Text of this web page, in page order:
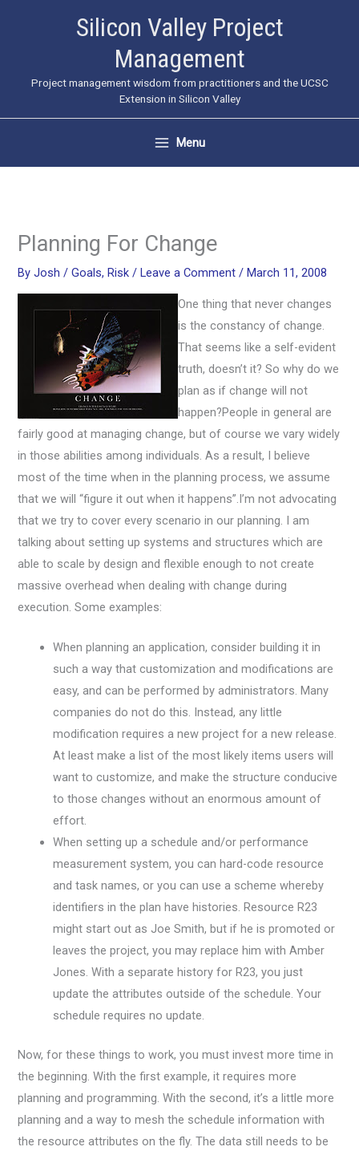
Silicon Valley Project
Management
Project management wisdom from practitioners and the UCSC
Extension in Silicon Valley
Menu
Planning For Change
ByJosh/Goals, Risk / Leave a Comment / March 11, 2008
One thing that never changes
is the constancy of change.
That seems like a self-evident
truth, doesn’t it? So why do we
plan as if change will not
happen?People in general are
fairly good at managing change, but of course we vary widely
in those abilities among individuals. As a result, I believe
most of the time when in the planning process, we assume
that we will “figure it out when it happens”.I’m not advocating
that we try to cover every scenario in our planning. I am
talking about setting up systems and structures which are
able to scale by design and flexible enough to not create
massive overhead when dealing with change during
execution. Some examples:
When planning an application, consider building it in
such a way that customization and modifications are
easy, and can be performed by administrators. Many
companies do not do this. Instead, any little
modification requires a new project for a new release.
At least make a list of the most likely items users will
want to customize, and make the structure conducive
to those changes without an enormous amount of
effort.
When setting up a schedule and/or performance
measurement system, you can hard-code resource
and task names, or you can use a scheme whereby
identifiers in the plan have histories. Resource R23
might start out as Joe Smith, but if he is promoted or
leaves the project, you may replace him with Amber
Jones. With a separate history for R23, you just
update the attributes outside of the schedule. Your
schedule requires no update.
Now, for these things to work, you must invest more time in
the beginning. With the first example, it requires more
planning and programming. With the second, it’s a little more
planning and a way to mesh the schedule information with
the resource attributes on the fly. The data still needs to be